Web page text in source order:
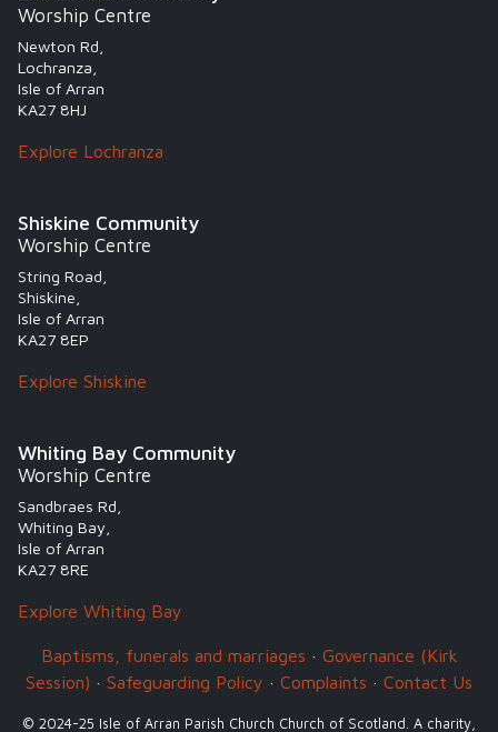
Worship Centre
Newton Rd,
Lochranza,
Isle of Arran
KA27 8HJ
Explore Lochranza
Shiskine Community
Worship Centre
String Road,
Shiskine,
Isle of Arran
KA27 8EP
Explore Shiskine
Whiting Bay Community
Worship Centre
Sandbraes Rd,
Whiting Bay,
Isle of Arran
KA27 8RE
Explore Whiting Bay
Baptisms, funerals and marriages · Governance (Kirk
Session) · Safeguarding Policy · Complaints · Contact Us
© 2024-25 Isle of Arran Parish Church Church of Scotland. A charity,